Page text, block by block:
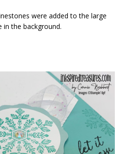
were added to the large
in the background.